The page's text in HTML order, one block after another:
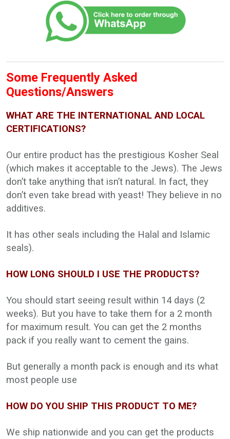
Some Frequently Asked
Questions/Answers
WHAT ARE THE INTERNATIONAL AND LOCAL
CERTIFICATIONS?
Our entire product has the prestigious Kosher Seal
(which makes it acceptable to the Jews). The Jews
don’t take anything that isn’t natural. In fact, they
don’t even take bread with yeast! They believe in no
additives.
It has other seals including the Halal and Islamic
seals).
HOW LONG SHOULD I USE THE PRODUCTS?
You should start seeing result within 14 days (2
weeks). But you have to take them for a 2 month
for maximum result. You can get the 2 months
pack if you really want to cement the gains.
But generally a month pack is enough and its what
most people use
HOW DO YOU SHIP THIS PRODUCT TO ME?
We ship nationwide and you can get the products